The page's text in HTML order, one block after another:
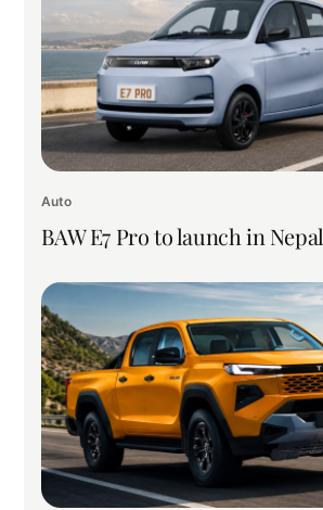
Auto
BAW E7 Pro to launch in Nepal